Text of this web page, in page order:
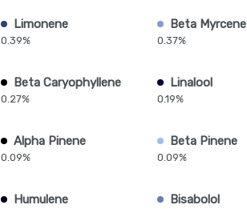
Limonene
0.39%
Beta Myrcene
0.37%
Beta Caryophyllene
0.27%
Linalool
0.19%
Alpha Pinene
0.09%
Beta Pinene
0.09%
Humulene Bisabolol